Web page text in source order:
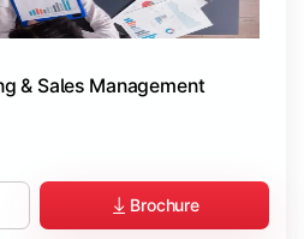
& Sales Management
Brochure